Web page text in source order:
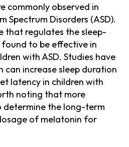
commonly observed in
Spectrum Disorders (ASD).
that regulates the sleep-
found to be effective in
with ASD. Studies have
increase sleep duration
latency in children with
noting that more
determine the long-term
of melatonin for